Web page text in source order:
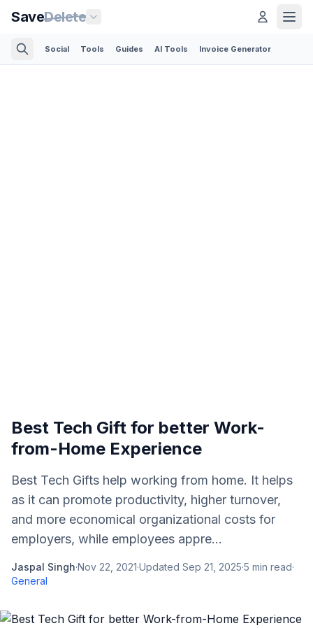
SaveDelete
Social Tools Guides AI Tools Invoice Generator
Best Tech Gift for better Work-
from-Home Experience
Best Tech Gifts help working from home. It helps
as it can promote productivity, higher turnover,
and more economical organizational costs for
employers, while employees appre...
Jaspal Singh·Nov 22, 2021·Updated Sep 21, 2025·5 min read·
General